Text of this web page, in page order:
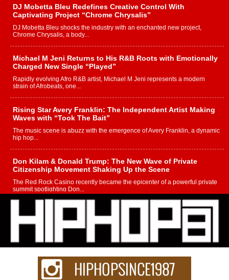
DJ Mobetta Bleu Redefines Creative Control With
Captivating Project “Chrome Chrysalis”
DJ Mobetta Bleu shocks the industry with an enchanted new project,
Chrome Chrysalis, a body...
Michael M Jeni Returns to His R&B Roots with Emotionally
Charged New Single “Played”
Rapidly evolving Afro R&B artist, Michael M Jeni represents a modern
strain of Afrobeats, one...
Rising Star Avery Franklin: The Independent Artist Making
Waves with “Took The Bait”
The music scene is abuzz with the emergence of Avery Franklin, a dynamic
hip hop...
Don Kilam & Donald Trump: The New Wave of Private
Citizenship Movement Shaking Up the Scene
The Red Rock Casino recently became the epicenter of a powerful private
summit spotlighting Don...
Hip-Hop CEO Billy Blaize Joins Community Leaders for the
Fourth Annual James D. Watts Sr. “Uncle D” Kids Camp in
BELLAIRE, OHIO — August 3, 2026 — Hip-hop executive Billy Blaize, CEO
of The Council...
The Queen of Hip Hop: Mecca4ever’s New Anthem “Aight”